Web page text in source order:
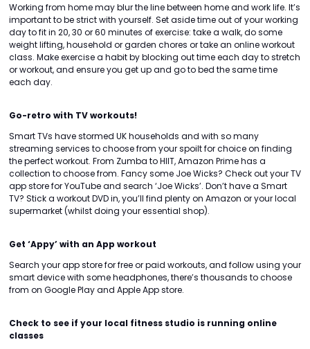
Working from home may blur the line between home and work life. It’s
important to be strict with yourself. Set aside time out of your working
day to fit in 20, 30 or 60 minutes of exercise: take a walk, do some
weight lifting, household or garden chores or take an online workout
class. Make exercise a habit by blocking out time each day to stretch
or workout, and ensure you get up and go to bed the same time
each day.
Go-retro with TV workouts!
Smart TVs have stormed UK households and with so many
streaming services to choose from your spoilt for choice on finding
the perfect workout. From Zumba to HIIT, Amazon Prime has a
collection to choose from. Fancy some Joe Wicks? Check out your TV
app store for YouTube and search ‘Joe Wicks’. Don’t have a Smart
TV? Stick a workout DVD in, you’ll find plenty on Amazon or your local
supermarket (whilst doing your essential shop).
Get ‘Appy’ with an App workout
Search your app store for free or paid workouts, and follow using your
smart device with some headphones, there’s thousands to choose
from on Google Play and Apple App store.
Check to see if your local fitness studio is running online
classes